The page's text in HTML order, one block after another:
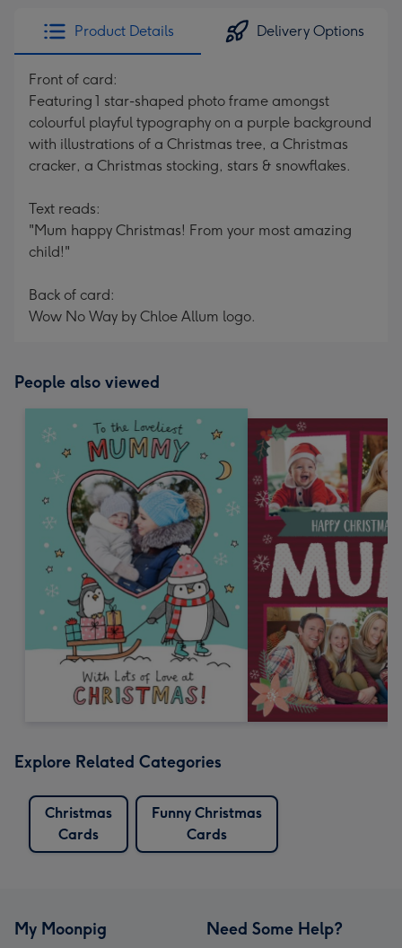
Product Details Delivery Options
Front of card:
Featuring 1 star-shaped photo frame amongst
colourful playful typography on a purple background
with illustrations of a Christmas tree, a Christmas
cracker, a Christmas stocking, stars & snowflakes.
Text reads:
"Mum happy Christmas! From your most amazing
child!"
Back of card:
Wow No Way by Chloe Allum logo.
People also viewed
Explore Related Categories
Christmas
Cards
Funny Christmas
Cards
My Moonpig Need Some Help?